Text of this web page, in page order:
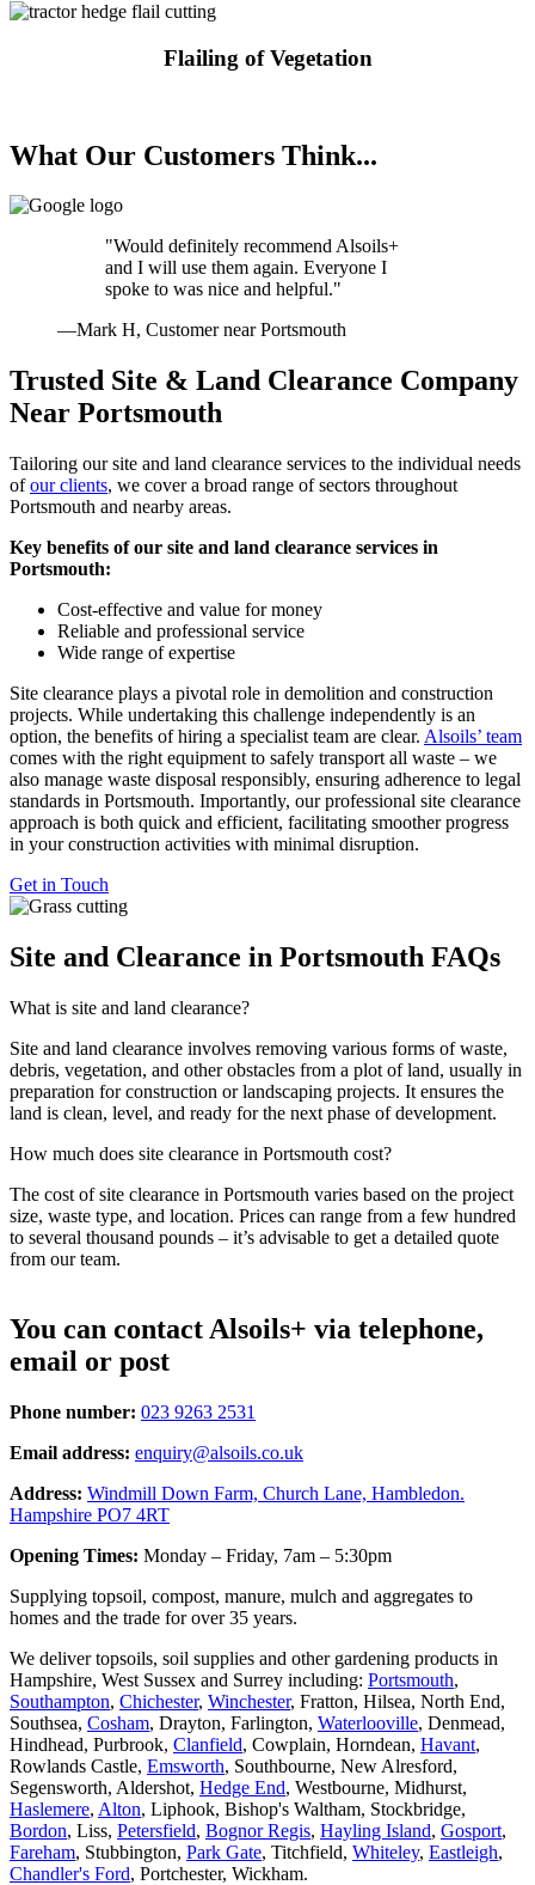
Flailing of Vegetation
What Our Customers Think...
"Would definitely recommend Alsoils+
and I will use them again. Everyone I
spoke to was nice and helpful."
—Mark H, Customer near Portsmouth
Trusted Site & Land Clearance Company
Near Portsmouth
Tailoring our site and land clearance services to the individual needs
ofour clients, we cover a broad range of sectors throughout
Portsmouth and nearby areas.
Key benefits of our site and land clearance services in
Portsmouth:
Cost-effective and value for money
Reliable and professional service
Wide range of expertise
Site clearance plays a pivotal role in demolition and construction
projects. While undertaking this challenge independently is an
option, the benefits of hiring a specialist team are clear. Alsoils’ team
comes with the right equipment to safely transport all waste – we
also manage waste disposal responsibly, ensuring adherence to legal
standards in Portsmouth. Importantly, our professional site clearance
approach is both quick and efficient, facilitating smoother progress
in your construction activities with minimal disruption.
Get in Touch
Site and Clearance in Portsmouth FAQs
What is site and land clearance?
Site and land clearance involves removing various forms of waste,
debris, vegetation, and other obstacles from a plot of land, usually in
preparation for construction or landscaping projects. It ensures the
land is clean, level, and ready for the next phase of development.
How much does site clearance in Portsmouth cost?
The cost of site clearance in Portsmouth varies based on the project
size, waste type, and location. Prices can range from a few hundred
to several thousand pounds – it’s advisable to get a detailed quote
from our team.
You can contact Alsoils+ via telephone,
email or post
Phone number: 023 9263 2531
Email address: enquiry@alsoils.co.uk
Address: Windmill Down Farm, Church Lane, Hambledon.
Hampshire PO7 4RT
Opening Times: Monday – Friday, 7am – 5:30pm
Supplying topsoil, compost, manure, mulch and aggregates to
homes and the trade for over 35 years.
We deliver topsoils, soil supplies and other gardening products in
Hampshire, West Sussex and Surrey including: Portsmouth,
Southampton, Chichester, Winchester, Fratton, Hilsea, North End,
Southsea, Cosham, Drayton, Farlington, Waterlooville, Denmead,
Hindhead, Purbrook, Clanfield, Cowplain, Horndean, Havant,
Rowlands Castle, Emsworth, Southbourne, New Alresford,
Segensworth, Aldershot, Hedge End, Westbourne, Midhurst,
Haslemere, Alton, Liphook, Bishop's Waltham, Stockbridge,
Bordon, Liss, Petersfield, Bognor Regis, Hayling Island, Gosport,
Fareham, Stubbington, Park Gate, Titchfield, Whiteley, Eastleigh,
Chandler's Ford, Portchester, Wickham.